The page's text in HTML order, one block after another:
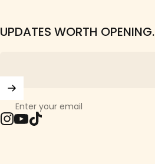
UPDATES WORTH OPENING.
Enter your email